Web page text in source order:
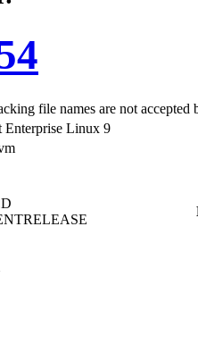
file names are not
Enterprise Linux 9